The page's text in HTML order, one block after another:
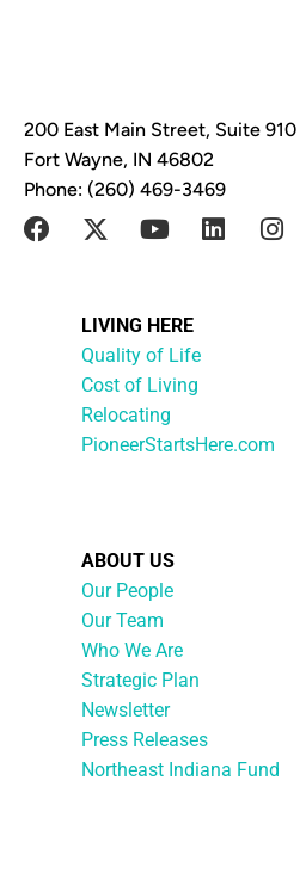
200 East Main Street, Suite 910
Fort Wayne, IN 46802
Phone: (260) 469-3469
LIVING HERE
Quality of Life
Cost of Living
Relocating
PioneerStartsHere.com
ABOUT US
Our People
Our Team
Who We Are
Strategic Plan
Newsletter
Press Releases
Northeast Indiana Fund